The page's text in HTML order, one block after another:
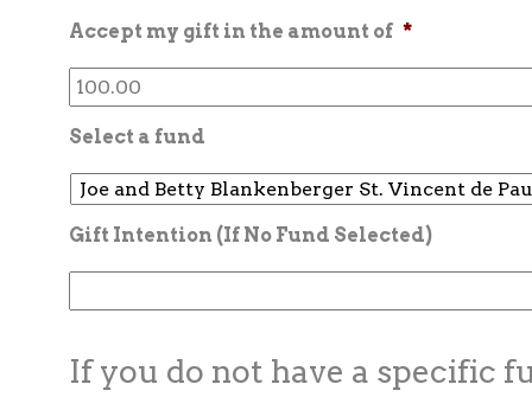
Accept my gift in the amount of *
Select a fund
Gift Intention (If No Fund Selected)
If you do not have a specific